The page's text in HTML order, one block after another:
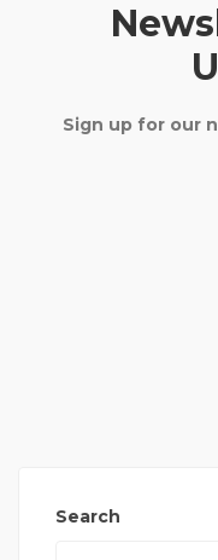
Sign up for our
Search